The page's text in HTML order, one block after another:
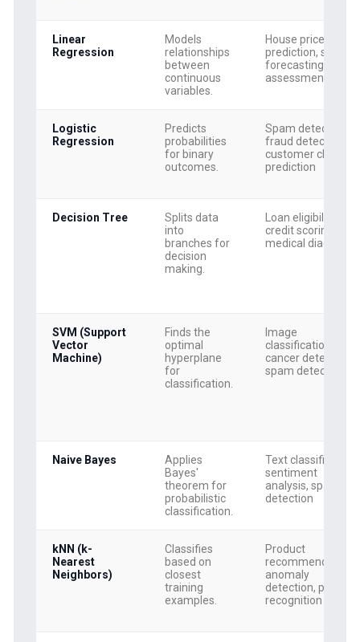
Linear
Regression
Models
relationships
between
continuous
variables.
House price
prediction, sales
forecasting, risk
assessment
Logistic
Regression
Predicts
probabilities
for binary
outcomes.
Spam detection,
fraud detection,
customer churn
prediction
Decision Tree
Splits data
into
branches for
decision
making.
Loan eligibility,
credit scoring,
medical diagnosis
SVM (Support
Vector
Machine)
Finds the
optimal
hyperplane
for
classification.
Image
classification,
cancer detection,
spam detection
Naive Bayes
Applies
Bayes'
theorem for
probabilistic
classification.
Text classification,
sentiment
analysis, spam
detection
kNN (k-
Nearest
Neighbors)
Classifies
based on
closest
training
examples.
Product
anomaly
detection, pattern
recognition